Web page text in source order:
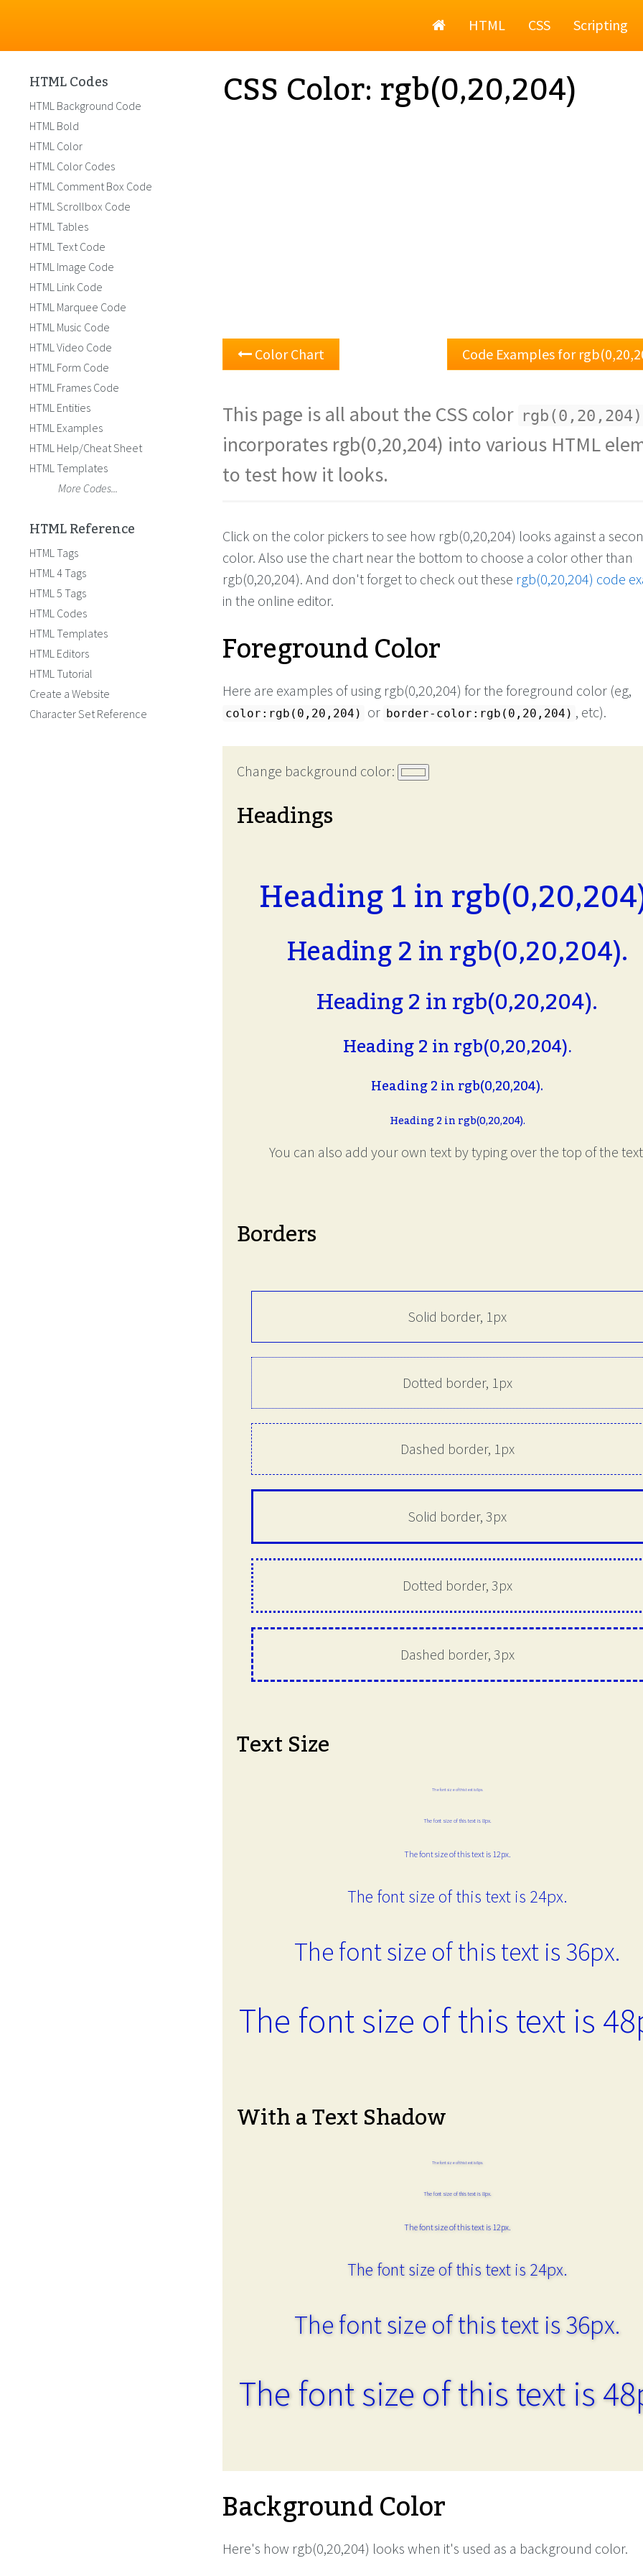
HomeHTML CSS Scripting
CSS Color: rgb(0,20,204)
Color Chart Code Examples for
This page is all about the CSS color rgb(0,20,204)
incorporates rgb(0,20,204) into various HTML
to test how it looks.
Click on the color pickers to see how rgb(0,20,204) looks against a
color. Also use the chart near the bottom to choose a color other than
rgb(0,20,204). And don't forget to check out these rgb(0,20,204) code
in the online editor.
Foreground Color
Here are examples of using rgb(0,20,204) for the foreground color (eg,
color:rgb(0,20,204) or border-color:rgb(0,20,204) , etc).
Change background color:
Headings
Heading 1 in
Heading 2 in rgb(0,20,204).
Heading 2 in rgb(0,20,204).
Heading 2 in rgb(0,20,204).
Heading 2 in rgb(0,20,204).
Heading 2 in rgb(0,20,204).
You can also add your own text by typing over the top of the
Borders
Solid border, 1px
Dotted border, 1px
Dashed border, 1px
Solid border, 3px
Dotted border, 3px
Dashed border, 3px
Text Size
The font size of this text is 6px.
The font size of this text is 8px.
The font size of this text is 12px.
The font size of this text is 24px.
The font size of this text is 36px.
The font size of this text is
With a Text Shadow
The font size of this text is 6px.
The font size of this text is 8px.
The font size of this text is 12px.
The font size of this text is 24px.
The font size of this text is 36px.
The font size of this text is
Background Color
Here's how rgb(0,20,204) looks when it's used as a background color.
HTML Codes
HTML Background Code
HTML Bold
HTML Color
HTML Color Codes
HTML Comment Box Code
HTML Scrollbox Code
HTML Tables
HTML Text Code
HTML Image Code
HTML Link Code
HTML Marquee Code
HTML Music Code
HTML Video Code
HTML Form Code
HTML Frames Code
HTML Entities
HTML Examples
HTML Help/Cheat Sheet
HTML Templates
More Codes...
HTML Reference
HTML Tags
HTML 4 Tags
HTML 5 Tags
HTML Codes
HTML Templates
HTML Editors
HTML Tutorial
Create a Website
Character Set Reference